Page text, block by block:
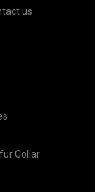
us
Collar